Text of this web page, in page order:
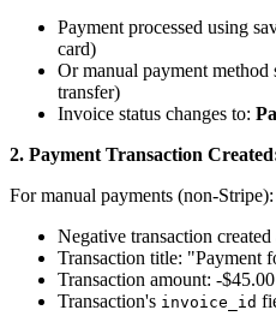
Payment processed using
card)
Or manual payment method
transfer)
Invoice status changes to:
2. Payment Transaction
For manual payments (non-Stripe):
Negative transaction
Transaction title: "Payment
Transaction amount: -
Transaction's invoice_id